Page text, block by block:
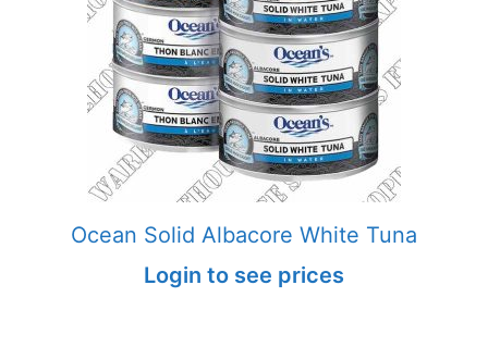
Ocean Solid Albacore White Tuna
Login to see prices